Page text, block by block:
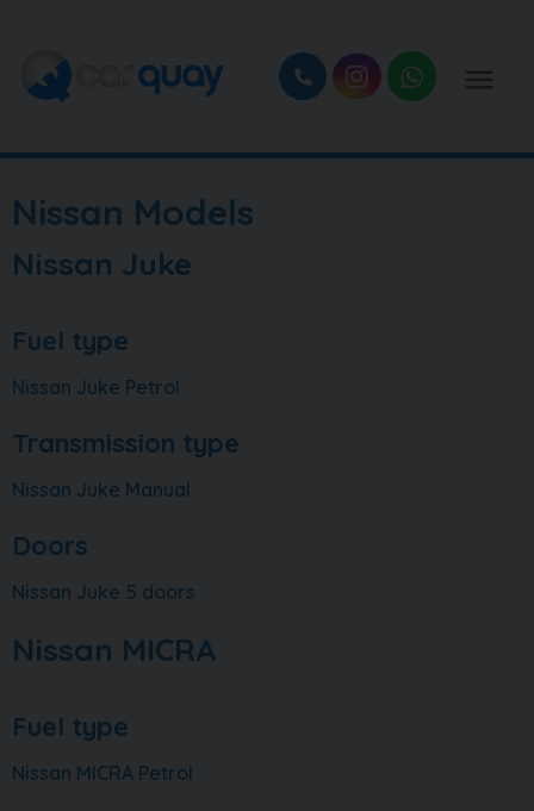
Nissan Models
Nissan Juke
Fuel type
Nissan Juke Petrol
Transmission type
Nissan Juke Manual
Doors
Nissan Juke 5 doors
Nissan MICRA
Fuel type
Nissan MICRA Petrol